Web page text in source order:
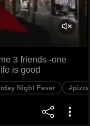
3 friends -one
is good
Night Fever #pizza